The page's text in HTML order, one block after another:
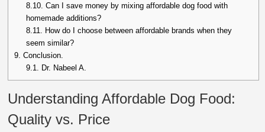
8.10. Can I save money by mixing affordable dog food with
homemade additions?
8.11.
How do I choose between affordable brands when they
seem similar?
9. Conclusion.
9.1.
Dr. Nabeel A.
Understanding Affordable Dog Food:
Quality vs. Price